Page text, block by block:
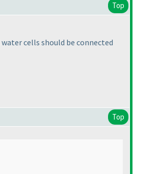
Top
cells should be connected
Top